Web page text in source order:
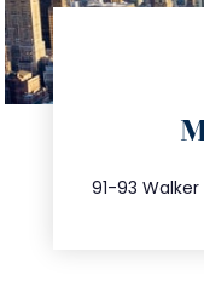
91-93 Walker